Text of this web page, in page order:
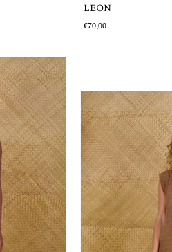
LEON
€70,00